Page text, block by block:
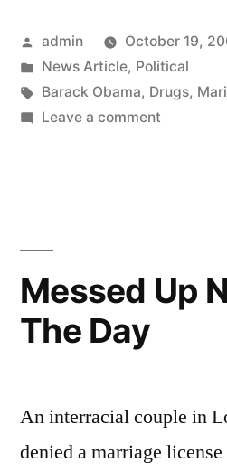
Policy
on
Medical
Posted
by
admin
October 19,
Posted
in
News Article, Political
Tags:
Barack Obama, Drugs,
Leave a commenton
Marijuana
Messed Up
The Day
An interracial couple in
denied a marriage